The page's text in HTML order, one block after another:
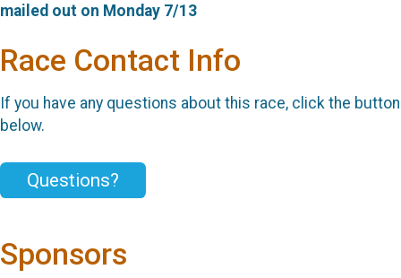
mailed out on Monday 7/13
Race Contact Info
If you have any questions about this race, click the button
below.
Questions?
Sponsors